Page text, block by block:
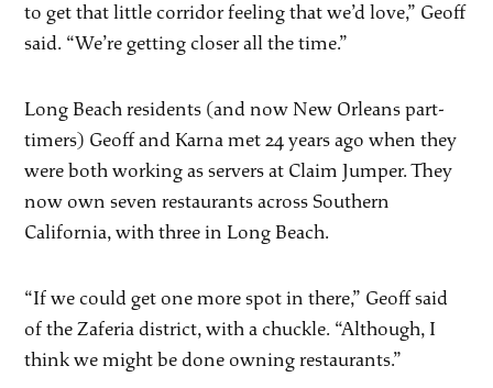
to get that little corridor feeling that we’d love,” Geoff
said. “We’re getting closer all the time.”
Long Beach residents (and now New Orleans part-
timers) Geoff and Karna met 24 years ago when they
were both working as servers at Claim Jumper. They
now own seven restaurants across Southern
California, with three in Long Beach.
“If we could get one more spot in there,” Geoff said
of the Zaferia district, with a chuckle. “Although, I
think we might be done owning restaurants.”